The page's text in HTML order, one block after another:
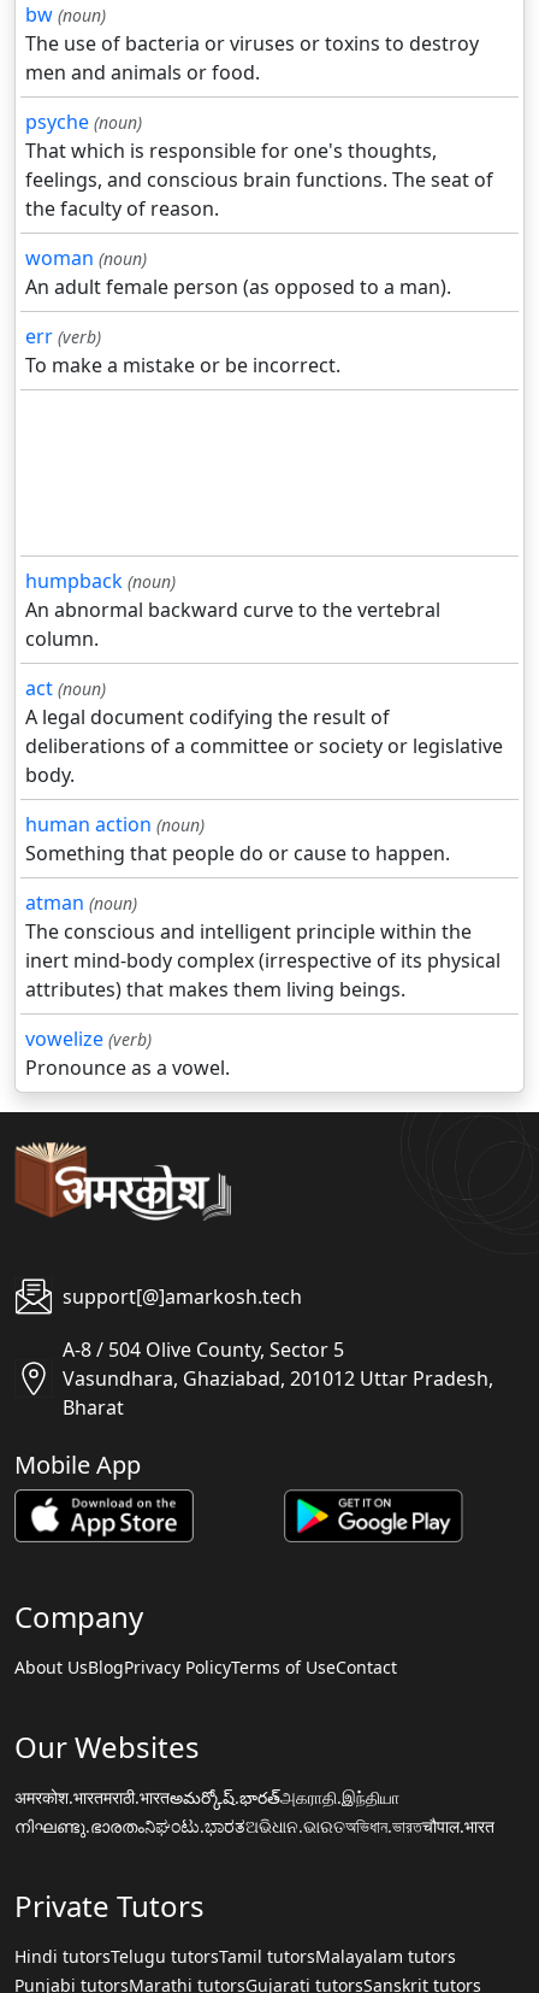
bw (noun)
The use of bacteria or viruses or toxins to destroy
men and animals or food.
psyche (noun)
That which is responsible for one's thoughts,
feelings, and conscious brain functions. The seat of
the faculty of reason.
woman (noun)
An adult female person (as opposed to a man).
err (verb)
To make a mistake or be incorrect.
humpback (noun)
An abnormal backward curve to the vertebral
column.
act (noun)
A legal document codifying the result of
deliberations of a committee or society or legislative
body.
human action (noun)
Something that people do or cause to happen.
atman (noun)
The conscious and intelligent principle within the
inert mind-body complex (irrespective of its physical
attributes) that makes them living beings.
vowelize (verb)
Pronounce as a vowel.
support[@]amarkosh.tech
A-8 / 504 Olive County, Sector 5
Vasundhara, Ghaziabad, 201012 Uttar Pradesh,
Bharat
Mobile App
Company
About UsBlogPrivacy PolicyTerms of UseContact
Our Websites
अमरकोश.भारतमराठी.भारतఅమర్కోష్.భారత్அகராதி.இந்தியா
നിഘണ്ടു.ഭാരതംನಿಘಂಟು.ಭಾರತଅଭିଧାନ.ଭାରତঅভিধান.ভারতचौपाल.भारत
Private Tutors
Hindi tutorsTelugu tutorsTamil tutorsMalayalam tutors
Punjabi tutorsMarathi tutorsGujarati tutorsSanskrit tutors